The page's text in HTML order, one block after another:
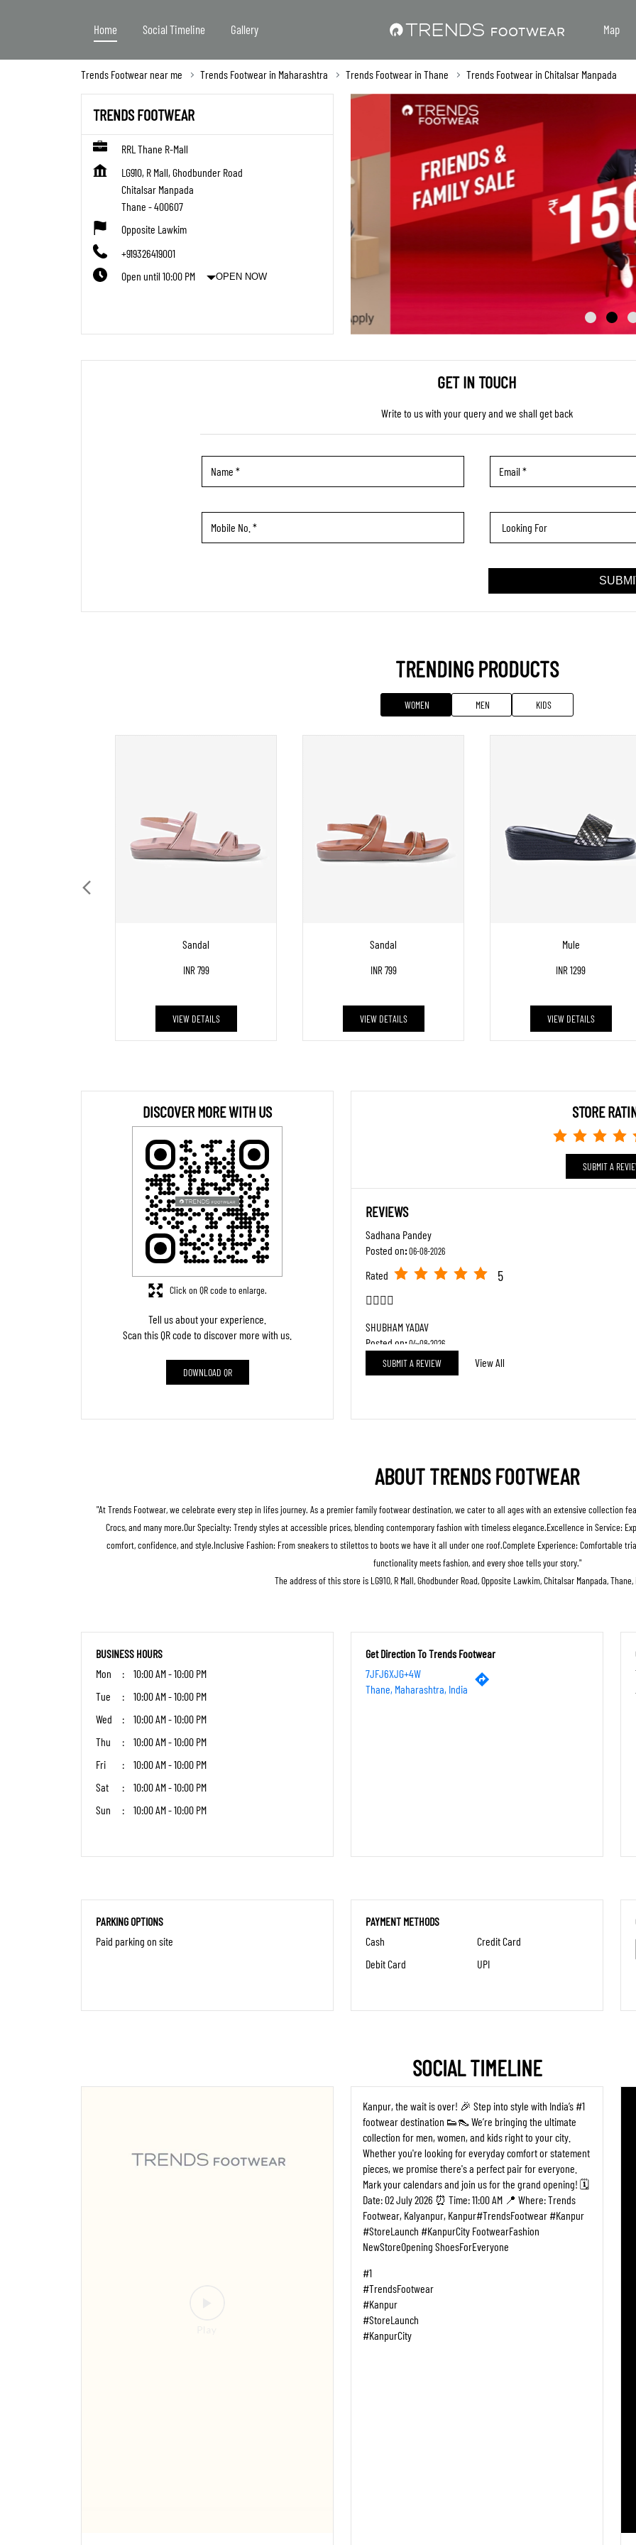
Home Social Timeline Gallery Map
Trends Footwear near me Trends Footwear in Maharashtra Trends Footwear in Thane Trends Footwear in Chitalsar Manpada
TRENDS FOOTWEAR
RRL Thane R-Mall
LG910, R Mall, Ghodbunder Road
Chitalsar Manpada
Thane -400607
Opposite Lawkim
+919326419001
Open until 10:00 PM
OPEN NOW
GET IN TOUCH
Write to us with your query and we shall get back
TRENDING PRODUCTS
WOMEN MEN KIDS
Sandal
INR 799
VIEW DETAILS
Sandal
INR 799
VIEW DETAILS
Mule
INR 1299
VIEW DETAILS
DISCOVER MORE WITH US
Tell us about your experience.
Scan this QR code to discover more with us.
DOWNLOAD QR
Click on QR code to enlarge.
STORE
SUBMIT A
REVIEWS
Sadhana Pandey
Posted on:06-08-2026
Rated 5
👍🏻😊😊
SHUBHAM YADAV
Posted on:04-08-2026
Rated 5
SUBMIT A REVIEW View All
ABOUT TRENDS FOOTWEAR
"At Trends Footwear, we celebrate every step in lifes journey. As a premier family footwear destination, we cater to all ages with an extensive collection
Crocs, and many more.Our Specialty: Trendy styles at accessible prices, blending contemporary fashion with timeless elegance.Excellence in Service:
comfort, confidence, and style.Inclusive Fashion: From sneakers to stilettos to boots we have it all under one roof.Complete Experience: Comfortable
functionality meets fashion, and every shoe tells your story."
The address of this store is LG910, R Mall, Ghodbunder Road, Opposite Lawkim, Chitalsar Manpada,
BUSINESS HOURS
Mon
10:00 AM - 10:00 PM
Tue
10:00 AM - 10:00 PM
Wed
10:00 AM - 10:00 PM
Thu
10:00 AM - 10:00 PM
Fri
10:00 AM - 10:00 PM
Sat
10:00 AM - 10:00 PM
Sun
10:00 AM - 10:00 PM
Get Direction To Trends Footwear
7JFJ6XJG+4W
Thane, Maharashtra, India
PARKING OPTIONS
Paid parking on site
PAYMENT METHODS
Cash
Credit Card
Debit Card
UPI
SOCIAL TIMELINE
Kanpur, the wait is over! 🎉 Step into style with India’s #1
footwear destination 👟👠 We’re bringing the ultimate
collection for men, women, and kids right to your city.
Whether you're looking for everyday comfort or statement
pieces, we promise there's a perfect pair for everyone. ​
Mark your calendars and join us for the grand opening! 🗓️
Date: 02 July 2026 ⏰ Time: 11:00 AM 📍 Where: Trends
Footwear, Kalyanpur, Kanpur ​#TrendsFootwear #Kanpur
#StoreLaunch #KanpurCity FootwearFashion
NewStoreOpening ShoesForEveryone
#1
#TrendsFootwear
#Kanpur
#StoreLaunch
#KanpurCity